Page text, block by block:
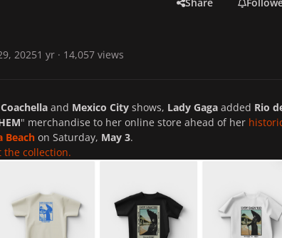
20251 yr· 14,057 views
Coachella and Mexico City shows, Lady Gaga added Rio
" merchandise to her online store ahead of her
Beach on Saturday, May 3.
the collection.